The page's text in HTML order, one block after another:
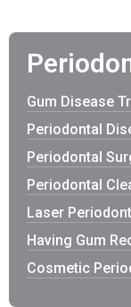
Gum Disease
Periodontal
Periodontal
Periodontal
Laser
Having Gum
Cosmetic